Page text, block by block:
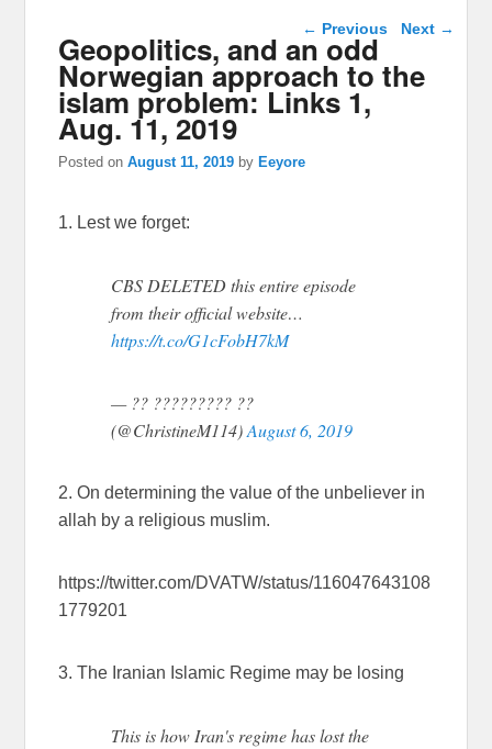
Post navigation
← Previous Next →
Geopolitics, and an odd
Norwegian approach to the
islam problem: Links 1,
Aug. 11, 2019
Posted onAugust 11, 2019 by Eeyore
1. Lest we forget:
CBS DELETED this entire episode
from their official website…
https://t.co/G1cFobH7kM
— ?? ????????? ??
(@ChristineM114)August 6, 2019
2. On determining the value of the unbeliever in
allah by a religious muslim.
https://twitter.com/DVATW/status/116047643108
1779201
3. The Iranian Islamic Regime may be losing
This is how Iran's regime has lost the